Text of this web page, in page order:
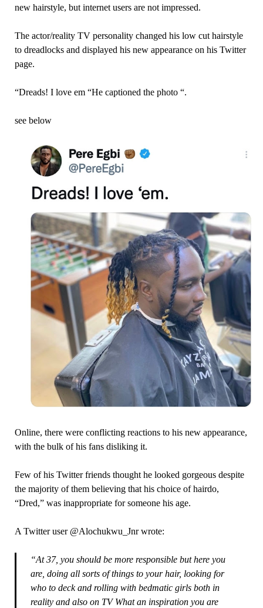
new hairstyle, but internet users are not impressed.
The actor/reality TV personality changed his low cut hairstyle
to dreadlocks and displayed his new appearance on his Twitter
page.
“Dreads! I love em “He captioned the photo “.
see below
Online, there were conflicting reactions to his new appearance,
with the bulk of his fans disliking it.
Few of his Twitter friends thought he looked gorgeous despite
the majority of them believing that his choice of hairdo,
“Dred,” was inappropriate for someone his age.
A Twitter user @Alochukwu_Jnr wrote:
“At 37, you should be more responsible but here you
are, doing all sorts of things to your hair, looking for
who to deck and rolling with bedmatic girls both in
reality and also on TV What an inspiration you are